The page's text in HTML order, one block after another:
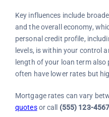
Key influences include
and the overall economy,
personal credit profile,
levels, is within your control
length of your loan term
often have lower rates but
Mortgage rates can vary
quotesor call (555) 123-4567